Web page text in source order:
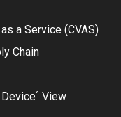
a Service (CVAS)
Chain
° View